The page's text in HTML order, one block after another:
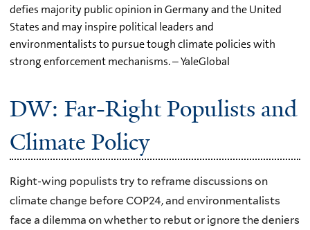
defies majority public opinion in Germany and the United
States and may inspire political leaders and
environmentalists to pursue tough climate policies with
strong enforcement mechanisms. – YaleGlobal
DW: Far-Right Populists and
Climate Policy
Right-wing populists try to reframe discussions on
climate change before COP24, and environmentalists
face a dilemma on whether to rebut or ignore the deniers